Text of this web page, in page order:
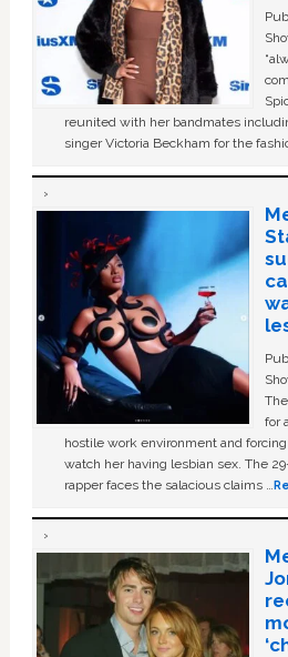
reunited with her bandmates
singer Victoria Beckham for the
for
hostile work environment and
watch her having lesbian sex. The
rapper faces the salacious claims …